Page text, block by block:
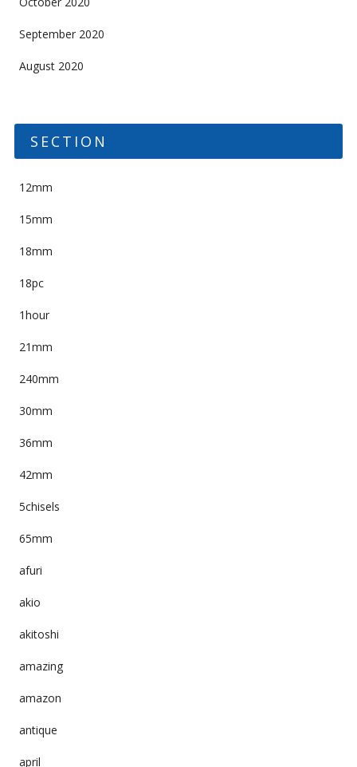
September 2020
August 2020
SECTION
12mm
15mm
18mm
18pc
1hour
21mm
240mm
30mm
36mm
42mm
5chisels
65mm
afuri
akio
akitoshi
amazing
amazon
antique
april